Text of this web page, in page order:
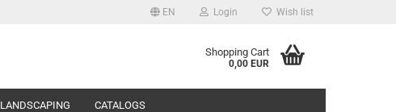
EN Login Wish list
Shopping Cart
0,00 EUR
LANDSCAPING CATALOGS